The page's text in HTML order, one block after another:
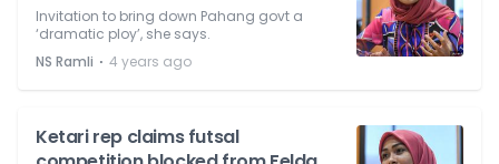
Invitation to bring down Pahang govt a
‘dramatic ploy’, she says.
NS Ramli ⋅ 4 years ago
Ketari rep claims futsal